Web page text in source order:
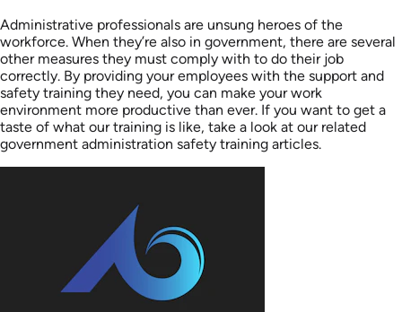
Administrative professionals are unsung heroes of the
workforce. When they’re also in government, there are several
other measures they must comply with to do their job
correctly. By providing your employees with the support and
safety training they need, you can make your work
environment more productive than ever. If you want to get a
taste of what our training is like, take a look at our related
government administration safety training articles.